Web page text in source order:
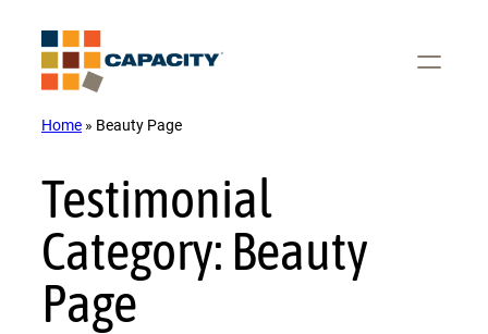
content
Home » Beauty Page
Testimonial
Category: Beauty
Page